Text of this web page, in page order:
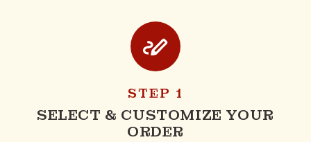
STEP 1
SELECT & CUSTOMIZE YOUR
ORDER